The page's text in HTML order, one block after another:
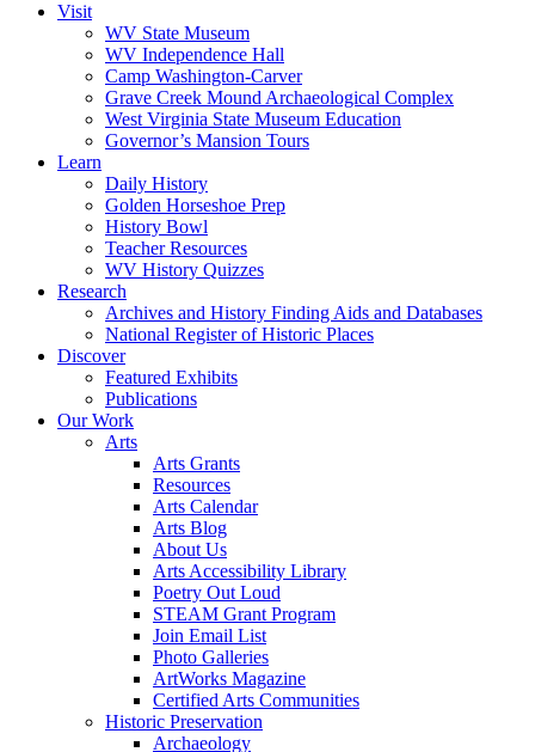
Visit
WV State Museum
WV Independence Hall
Camp Washington-Carver
Grave Creek Mound Archaeological Complex
West Virginia State Museum Education
Governor’s Mansion Tours
Learn
Daily History
Golden Horseshoe Prep
History Bowl
Teacher Resources
WV History Quizzes
Research
Archives and History Finding Aids and Databases
National Register of Historic Places
Discover
Featured Exhibits
Publications
Our Work
Arts
Arts Grants
Resources
Arts Calendar
Arts Blog
About Us
Arts Accessibility Library
Poetry Out Loud
STEAM Grant Program
Join Email List
Photo Galleries
ArtWorks Magazine
Certified Arts Communities
Historic Preservation
Archaeology